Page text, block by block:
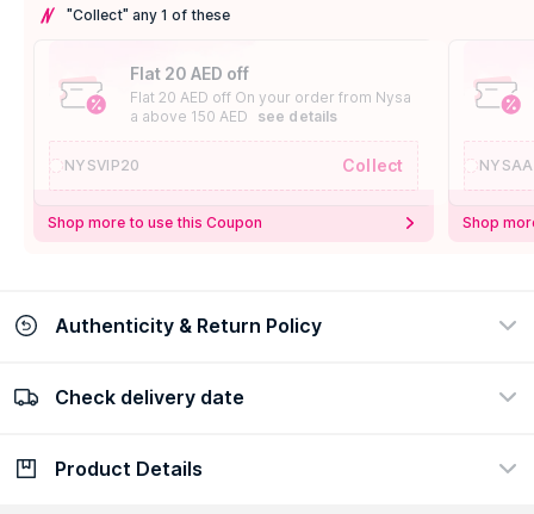
"Collect" any 1 of these
Flat 20 AED off
Flat 20 AED off On your order from Nysa
a above 150 AED
see details
NYSVIP20 Collect
Shop more to use this Coupon Shop
Authenticity & Return Policy
100% Authentic
Check delivery date
Check delivery date
Product Details